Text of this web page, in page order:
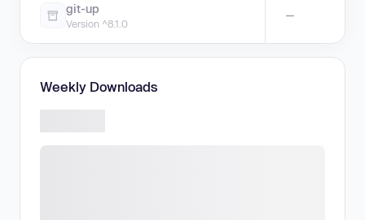
git-up
Version ^8.1.0
—
Weekly Downloads